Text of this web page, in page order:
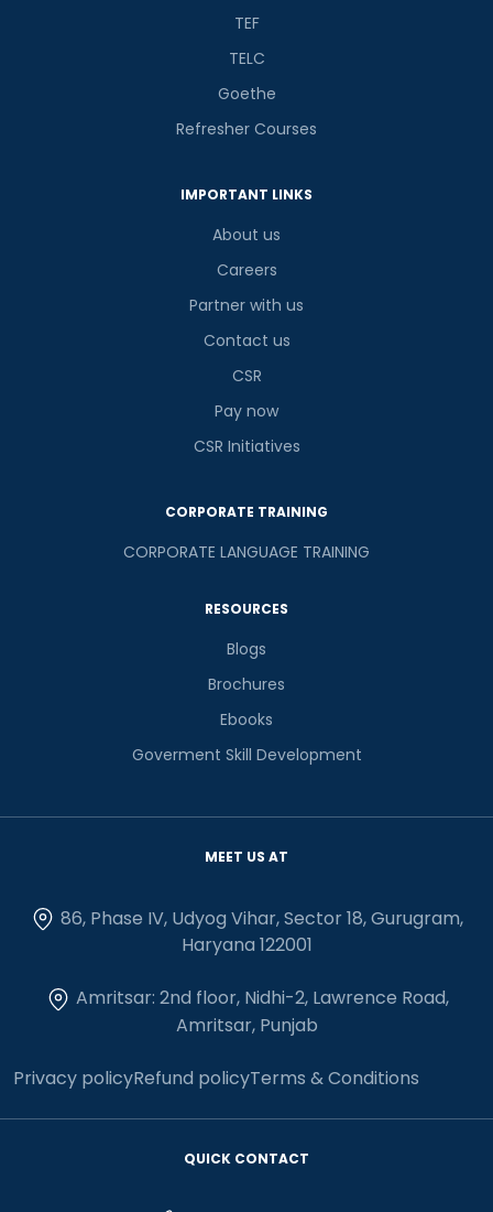
TEF
TELC
Goethe
Refresher Courses
IMPORTANT LINKS
About us
Careers
Partner with us
Contact us
CSR
Pay now
CSR Initiatives
CORPORATE TRAINING
CORPORATE LANGUAGE TRAINING
RESOURCES
Blogs
Brochures
Ebooks
Goverment Skill Development
MEET US AT
86, Phase IV, Udyog Vihar, Sector 18, Gurugram,
Haryana 122001
Amritsar: 2nd floor, Nidhi-2, Lawrence Road,
Amritsar, Punjab
Privacy policyRefund policyTerms & Conditions
QUICK CONTACT